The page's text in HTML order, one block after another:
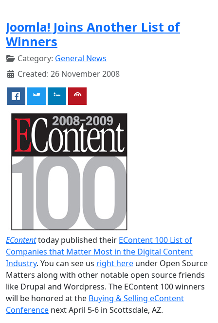
Joomla! Joins Another List of
Winners
Category: General News
Created: 26 November 2008
EContenttoday published their EContent 100 List of
Companies that Matter Most in the Digital Content
Industry. You can see us right here under Open Source
Matters along with other notable open source friends
like Drupal and Wordpress. The EContent 100 winners
will be honored at the Buying & Selling eContent
Conference next April 5-6 in Scottsdale, AZ.